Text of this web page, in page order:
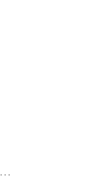
...